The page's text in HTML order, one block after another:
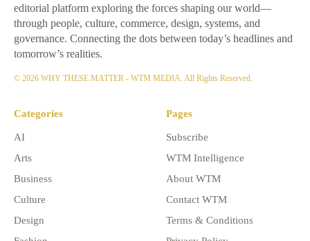
editorial platform exploring the forces shaping our world—
through people, culture, commerce, design, systems, and
governance. Connecting the dots between today’s headlines and
tomorrow’s realities.
© 2026 WHY THESE MATTER - WTM MEDIA. All Rights Reserved.
Categories
AI
Arts
Business
Culture
Design
Pages
Subscribe
WTM Intelligence
About WTM
Contact WTM
Terms & Conditions